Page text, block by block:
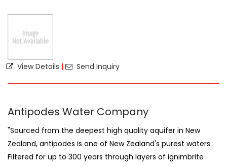
View Details | Send Inquiry
Antipodes Water Company
"Sourced from the deepest high quality aquifer in New
Zealand, antipodes is one of New Zealand's purest waters.
Filtered for up to 300 years through layers of ignimbrite